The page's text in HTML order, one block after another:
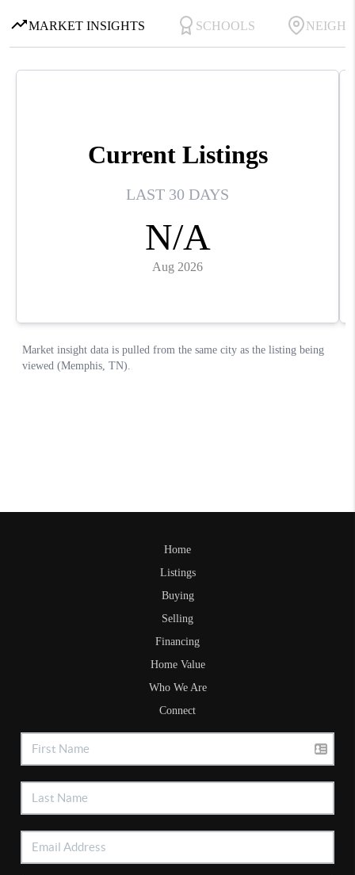
Home
Listings
Buying
Selling
Financing
Home Value
Who We Are
Connect